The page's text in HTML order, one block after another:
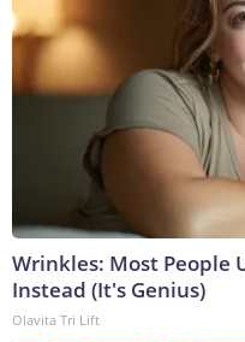
Wrinkles: Most People
Instead (It's Genius)
Olavita Tri Lift